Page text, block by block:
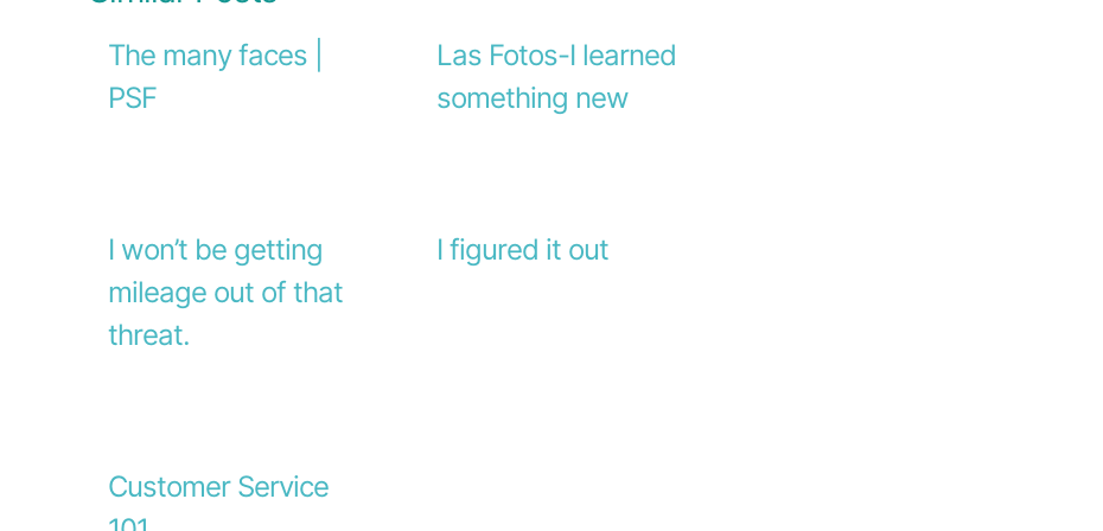
The many faces |
PSF
Las Fotos-I learned
something new
I won’t be getting
mileage out of that
threat.
I figured it out
Customer Service